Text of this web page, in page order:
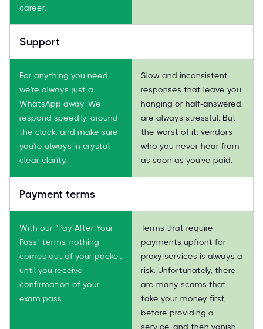
career.
Support
For anything you need,
we're always just a
WhatsApp away. We
respond speedily, around
the clock, and make sure
you're always in crystal-
clear clarity.
Slow and inconsistent
responses that leave you
hanging or half-answered,
are always stressful. But
the worst of it: vendors
who you never hear from
as soon as you've paid.
Payment terms
With our "Pay After Your
Pass" terms, nothing
comes out of your pocket
until you receive
confirmation of your
exam pass.
Terms that require
payments upfront for
proxy services is always a
risk. Unfortunately, there
are many scams that
take your money first,
before providing a
service, and then vanish